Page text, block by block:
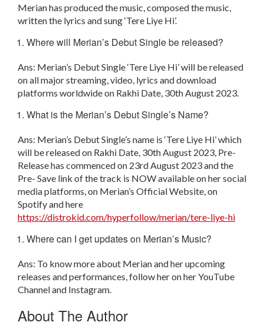
Merian has produced the music, composed the music,
written the lyrics and sung ‘Tere Liye Hi’.
Where will Merian’s Debut Single be released?
Ans: Merian’s Debut Single ‘Tere Liye Hi’ will be released
on all major streaming, video, lyrics and download
platforms worldwide on Rakhi Date, 30th August 2023.
What is the Merian’s Debut Single’s Name?
Ans: Merian’s Debut Single’s name is ‘Tere Liye Hi’ which
will be released on Rakhi Date, 30thAugust 2023, Pre-
Release has commenced on 23rdAugust 2023 and the
Pre- Save link of the track is NOW available on her social
media platforms, on Merian’s Official Website, on
Spotify and here
https://distrokid.com/hyperfollow/merian/tere-liye-hi
Where can I get updates on Merian’s Music?
Ans: To know more about Merian and her upcoming
releases and performances, follow her on her YouTube
Channel and Instagram.
About The Author